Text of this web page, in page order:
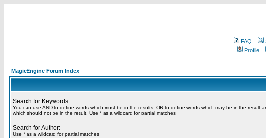
FAQ
Profile
MagicEngine Forum Index
Search for Keywords:
You can use AND to define words which must be in the results, OR to define words which may be in the result
which should not be in the result. Use * as a wildcard for partial matches
Search for Author:
Use * as a wildcard for partial matches